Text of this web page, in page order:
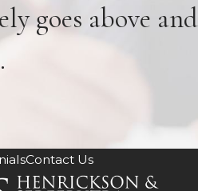
goes above
Contact Us